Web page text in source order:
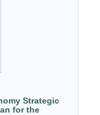
Strategic
for the